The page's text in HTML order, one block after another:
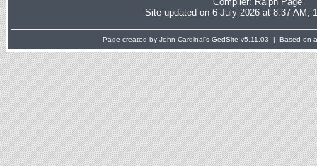
Site updated on 6 July 2026 at 8:37 AM;
Page created by John Cardinal's GedSite v5.11.03 | Based on